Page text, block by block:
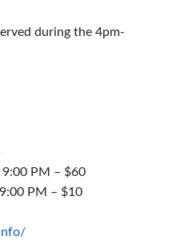
during the 4pm-
PM – $60
PM – $10